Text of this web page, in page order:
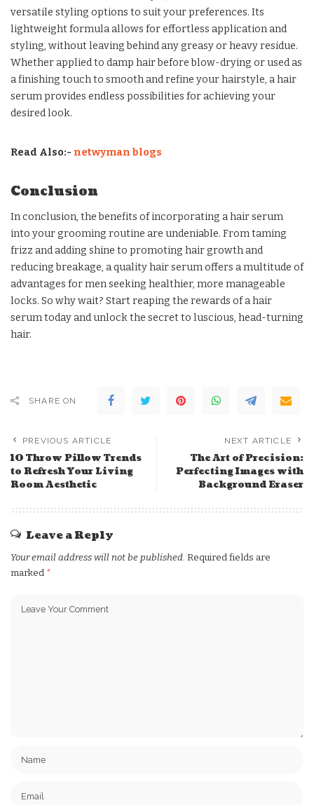
versatile styling options to suit your preferences. Its
lightweight formula allows for effortless application and
styling, without leaving behind any greasy or heavy residue.
Whether applied to damp hair before blow-drying or used as
a finishing touch to smooth and refine your hairstyle, a hair
serum provides endless possibilities for achieving your
desired look.
Read Also:- netwyman blogs
Conclusion
In conclusion, the benefits of incorporating a hair serum
into your grooming routine are undeniable. From taming
frizz and adding shine to promoting hair growth and
reducing breakage, a quality hair serum offers a multitude of
advantages for men seeking healthier, more manageable
locks. So why wait? Start reaping the rewards of a hair
serum today and unlock the secret to luscious, head-turning
hair.
SHARE ON
PREVIOUS ARTICLE
10 Throw Pillow Trends
to Refresh Your Living
Room Aesthetic
NEXT ARTICLE
The Art of Precision:
Perfecting Images with
Background Eraser
Leave a Reply
Your email address will not be published. Required fields are
marked *